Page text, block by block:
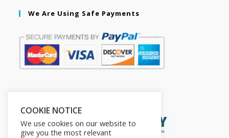
We Are Using Safe Payments
COOKIE NOTICE
We use cookies on our website to
give you the most relevant